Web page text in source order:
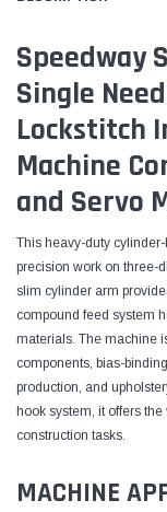
Speedway
Single
Lockstitch
Machine
and Servo
This heavy-duty
precision work on three-
slim cylinder arm
compound feed system
materials. The machine
components, bias-
production, and
hook system, it offers
construction tasks.
MACHINE